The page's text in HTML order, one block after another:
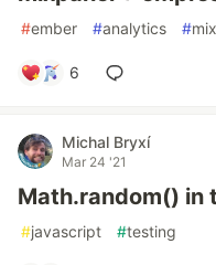
#ember #analytics #
6
Michal Bryxí
Mar 24 '21
Math.random() in
#javascript #testing